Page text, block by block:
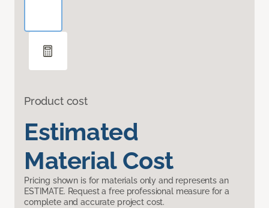
Product cost
Estimated
Material Cost
Pricing shown is for materials only and represents an
ESTIMATE. Request a free professional measure for a
complete and accurate project cost.